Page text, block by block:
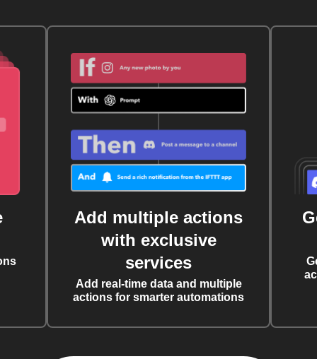
Add multiple actions
with exclusive
services
Add real-time data and multiple
actions for smarter automations